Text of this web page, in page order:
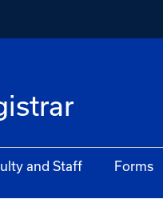
and Staff Forms